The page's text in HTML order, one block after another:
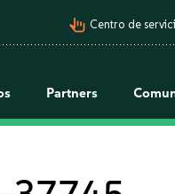
pan_tool_alt Centro de
Partners